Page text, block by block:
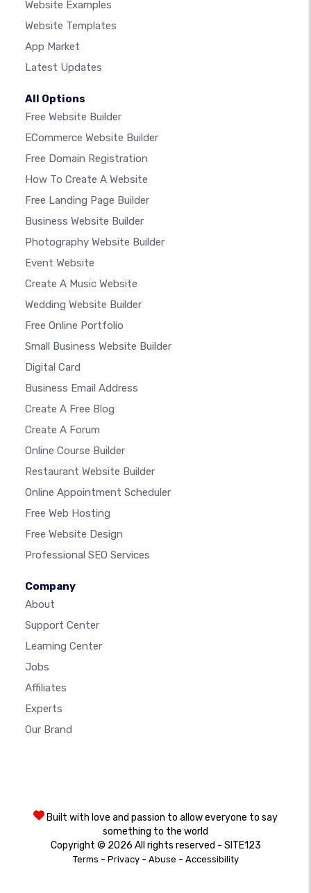
Website Examples
Website Templates
App Market
Latest Updates
All Options
Free Website Builder
ECommerce Website Builder
Free Domain Registration
How To Create A Website
Free Landing Page Builder
Business Website Builder
Photography Website Builder
Event Website
Create A Music Website
Wedding Website Builder
Free Online Portfolio
Small Business Website Builder
Digital Card
Business Email Address
Create A Free Blog
Create A Forum
Online Course Builder
Restaurant Website Builder
Online Appointment Scheduler
Free Web Hosting
Free Website Design
Professional SEO Services
Company
About
Support Center
Learning Center
Jobs
Affiliates
Experts
Our Brand
Built with love and passion to allow everyone to say
something to the world
Copyright © 2026 All rights reserved - SITE123
Terms - Privacy- Abuse - Accessibility